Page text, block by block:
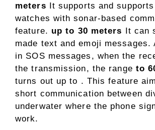
meters It supports and
watches with sonar-based
feature. up to 30 meters It can
made text and emoji messages.
in SOS messages, when the
the transmission, the range to
turns out up to . This feature
short communication between
underwater where the phone
work.